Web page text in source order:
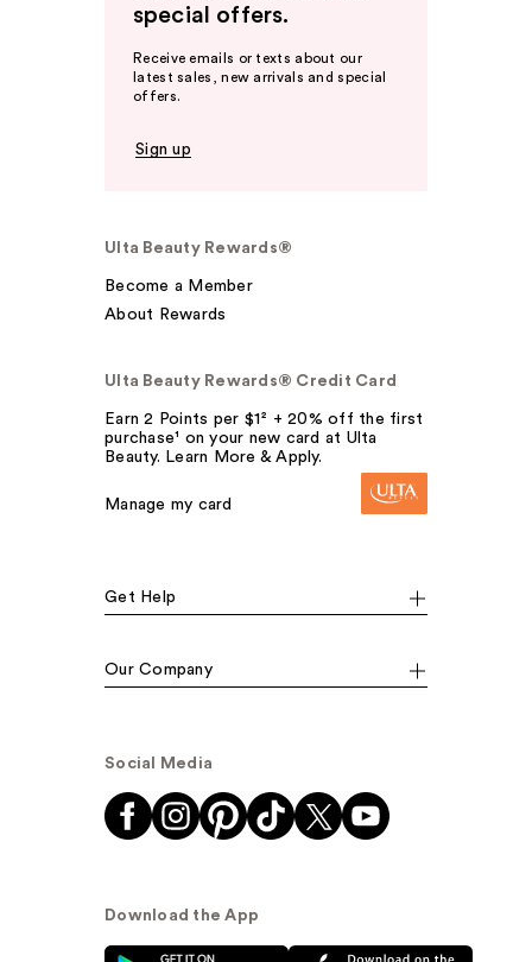
special offers.
Receive emails or texts about our
latest sales, new arrivals and special
offers.
Sign up
Ulta Beauty Rewards®
Become a Member
About Rewards
Ulta Beauty Rewards® Credit Card
Earn 2 Points per $1² + 20% off the first
purchase¹ on your new card at Ulta
Beauty. Learn More & Apply.
Manage my card
Get Help
Our Company
Social Media
Download the App